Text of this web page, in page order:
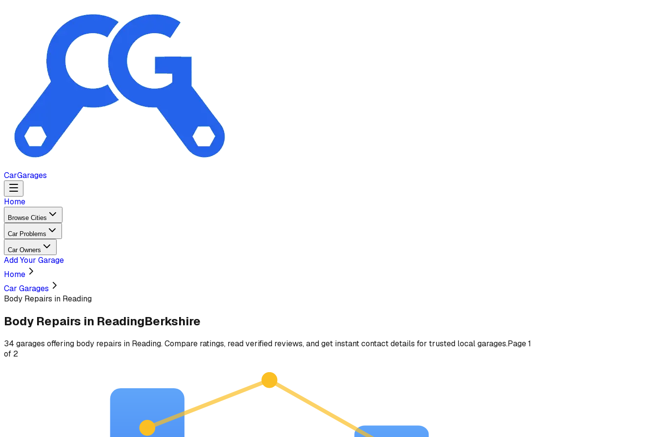
CarGarages
Home
Browse Cities
Car Problems
Car Owners
Add Your Garage
Home
Car Garages
Body Repairs in Reading
Body Repairs in ReadingBerkshire
34 garages offering body repairs in Reading. Compare ratings, read verified reviews, and get instant contact details for trusted local garages.Page1
of 2